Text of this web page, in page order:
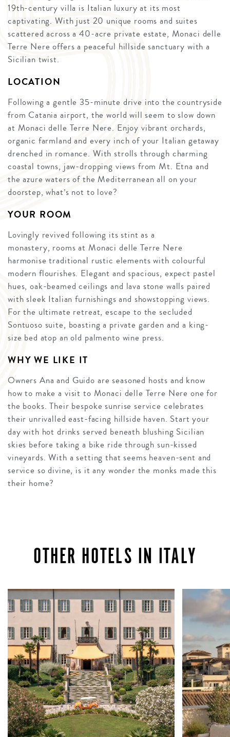
19th-century villa is Italian luxury at its most
captivating. With just 20 unique rooms and suites
scattered across a 40-acre private estate, Monaci delle
Terre Nere offers a peaceful hillside sanctuary with a
Sicilian twist.
LOCATION
Following a gentle 35-minute drive into the countryside
from Catania airport, the world will seem to slow down
at Monaci delle Terre Nere. Enjoy vibrant orchards,
organic farmland and every inch of your Italian getaway
drenched in romance. With strolls through charming
coastal towns, jaw-dropping views from Mt. Etna and
the azure waters of the Mediterranean all on your
doorstep, what’s not to love?
YOUR ROOM
Lovingly revived following its stint as a
monastery, rooms at Monaci delle Terre Nere
harmonise traditional rustic elements with colourful
modern flourishes. Elegant and spacious, expect pastel
hues, oak-beamed ceilings and lava stone walls paired
with sleek Italian furnishings and showstopping views.
For the ultimate retreat, escape to the secluded
Sontuoso suite, boasting a private garden and a king-
size bed atop an old palmento wine press.
WHY WE LIKE IT
Owners Ana and Guido are seasoned hosts and know
how to make a visit to Monaci delle Terre Nere one for
the books. Their bespoke sunrise service celebrates
their unrivalled east-facing hillside haven. Start your
day with hot drinks served beneath blushing Sicilian
skies before taking a bike ride through sun-kissed
vineyards. With a setting that seems heaven-sent and
service so divine, is it any wonder the monks made this
their home?
OTHER HOTELS IN ITALY